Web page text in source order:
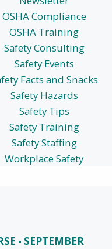
OSHA Compliance
OSHA Training
Safety Consulting
Safety Events
Facts and Snacks
Safety Hazards
Safety Tips
Safety Training
Safety Staffing
Workplace Safety
- SEPTEMBER